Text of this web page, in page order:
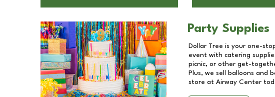
Party Supplies
Dollar Tree is your one-
event with catering
picnic, or other get-
Plus, we sell balloons and
store at Airway Center